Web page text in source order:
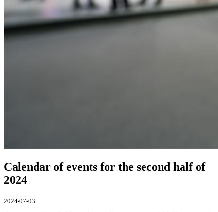
Calendar of events for the second half of
2024
2024-07-03